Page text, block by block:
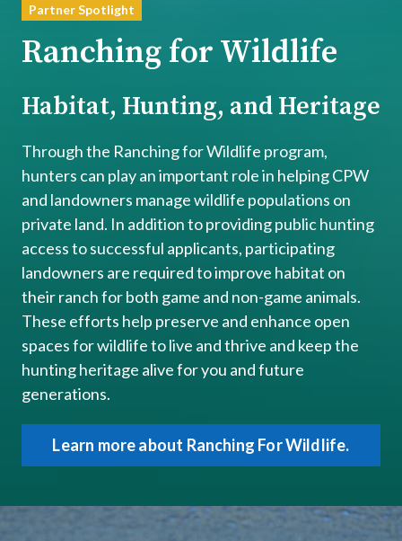
Partner Spotlight
Ranching for Wildlife
Habitat, Hunting, and Heritage
Through the Ranching for Wildlife program,
hunters can play ​​an important role in helping CPW
and landowners manage wildlife populations on
private land. In addition to providing public hunting
access to successful applicants, participating
landowners are required to improve habitat on
their ranch for both game and non-game animals.
These efforts help preserve and enhance open
spaces for wildlife to live and thrive and​​ keep the
hunting heritage alive for you and future
generations.
Learn more about Ranching For Wildlife.